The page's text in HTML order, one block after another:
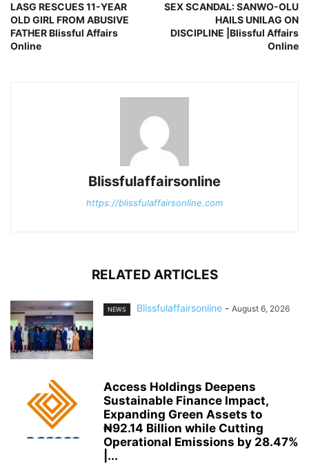
LASG RESCUES 11-YEAR
OLD GIRL FROM ABUSIVE
FATHER Blissful Affairs
Online
SEX SCANDAL: SANWO-OLU
HAILS UNILAG ON
DISCIPLINE |Blissful Affairs
Online
Blissfulaffairsonline
https://blissfulaffairsonline.com
RELATED ARTICLES
NEWS Blissfulaffairsonline - August 6, 2026
Access Holdings Deepens
Sustainable Finance Impact,
Expanding Green Assets to
₦92.14 Billion while Cutting
Operational Emissions by 28.47%
|...